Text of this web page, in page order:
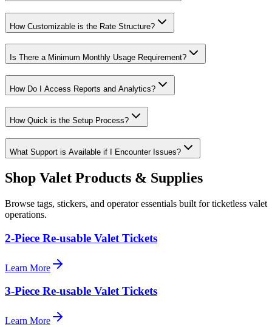
How Customizable is the Rate Structure?
Is There a Minimum Monthly Usage Requirement?
How Do I Access Reports and Analytics?
How Quick is the Setup Process?
What Support is Available if I Encounter Issues?
Shop Valet Products & Supplies
Browse tags, stickers, and operator essentials built for ticketless valet
operations.
2-Piece Re-usable Valet Tickets
Learn More
3-Piece Re-usable Valet Tickets
Learn More